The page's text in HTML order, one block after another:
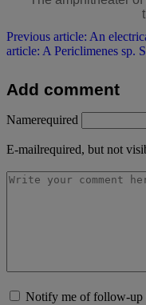
Previous article: An
article: A Periclimenes sp.
Add comment
Namerequired
E-mailrequired, but not
Notify me of follow-up